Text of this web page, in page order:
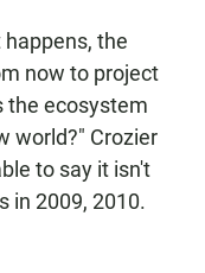
the
now to project
the ecosystem
world?" Crozier
to say it isn't
in 2009, 2010.